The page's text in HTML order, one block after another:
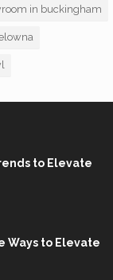
in buckingham
to Elevate
Ways to Elevate